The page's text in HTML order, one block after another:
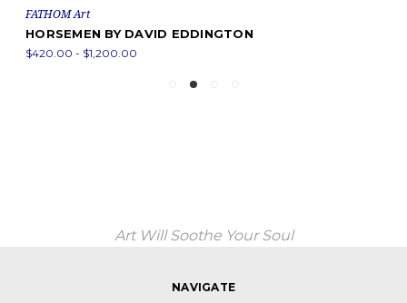
FATHOM Art
HORSEMEN BY DAVID EDDINGTON
$420.00 - $1,200.00
Art Will Soothe Your Soul
NAVIGATE